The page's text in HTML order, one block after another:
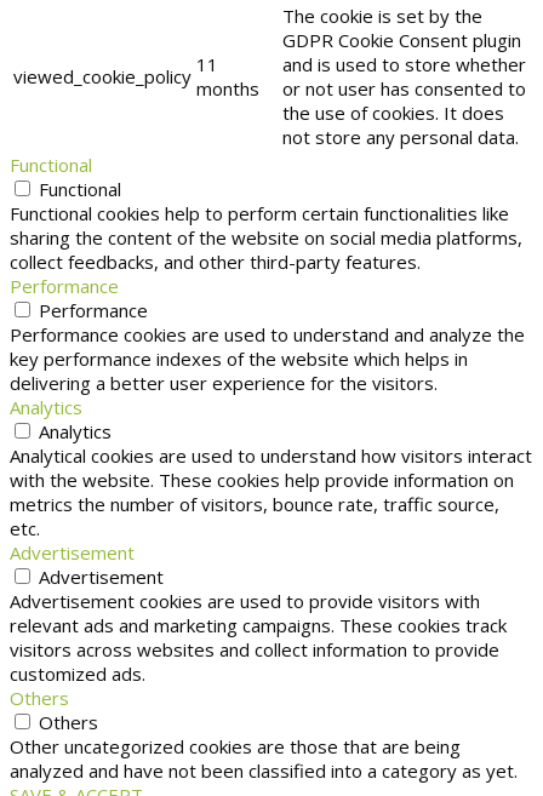
viewed_cookie_policy 11
months
The cookie is set by the
GDPR Cookie Consent plugin
and is used to store whether
or not user has consented to
the use of cookies. It does
not store any personal data.
Functional
Functional
Functional cookies help to perform certain functionalities like
sharing the content of the website on social media platforms,
collect feedbacks, and other third-party features.
Performance
Performance
Performance cookies are used to understand and analyze the
key performance indexes of the website which helps in
delivering a better user experience for the visitors.
Analytics
Analytics
Analytical cookies are used to understand how visitors interact
with the website. These cookies help provide information on
metrics the number of visitors, bounce rate, traffic source,
etc.
Advertisement
Advertisement
Advertisement cookies are used to provide visitors with
relevant ads and marketing campaigns. These cookies track
visitors across websites and collect information to provide
customized ads.
Others
Others
Other uncategorized cookies are those that are being
analyzed and have not been classified into a category as yet.